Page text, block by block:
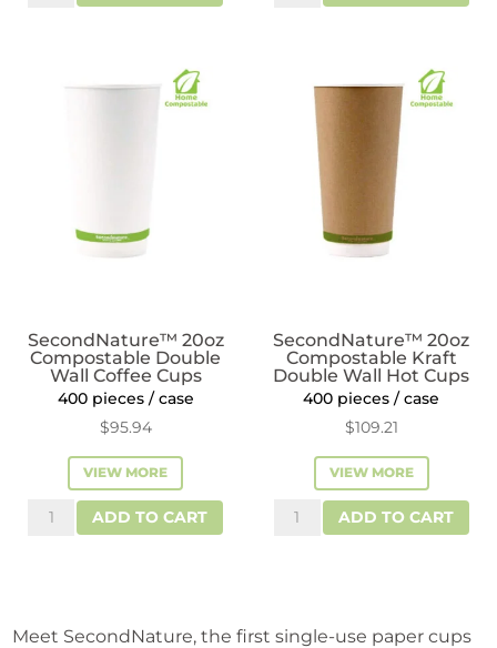
Double
quantity
SecondNature™ 20oz
Compostable Double
Wall Coffee Cups
400 pieces / case
$95.94
VIEW MORE
SecondNature™
Wall
ADD TO CART
SecondNature™ 20oz
Compostable Kraft
Double Wall Hot Cups
400 pieces / case
$109.21
VIEW MORE
SecondNature™
Double
ADD TO CART
Meet SecondNature, the first single-use paper cups